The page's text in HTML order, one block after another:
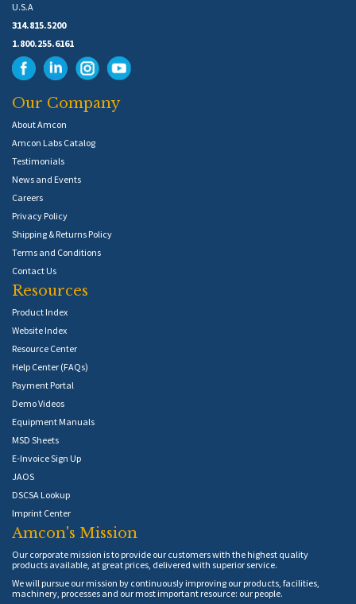
U.S.A
314.815.5200
1.800.255.6161
Our Company
About Amcon
Amcon Labs Catalog
Testimonials
News and Events
Careers
Privacy Policy
Shipping & Returns Policy
Terms and Conditions
Contact Us
Resources
Product Index
Website Index
Resource Center
Help Center (FAQs)
Payment Portal
Demo Videos
Equipment Manuals
MSD Sheets
E-Invoice Sign Up
JAOS
DSCSA Lookup
Imprint Center
Amcon's Mission
Our corporate mission is to provide our customers with the highest quality
products available, at great prices, delivered with superior service.
We will pursue our mission by continuously improving our products, facilities,
machinery, processes and our most important resource: our people.